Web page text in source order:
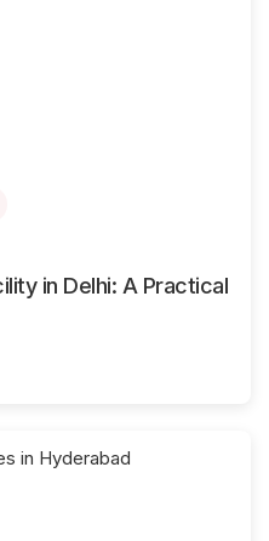
in Delhi: A Practical